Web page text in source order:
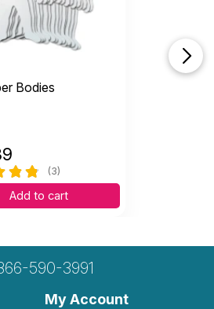
Bodies
(3)
Add to cart
590-3991
My Account